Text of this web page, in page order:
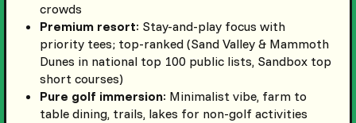
crowds
Premium resort: Stay-and-play focus with
priority tees; top-ranked (Sand Valley & Mammoth
Dunes in national top 100 public lists, Sandbox top
short courses)
Pure golf immersion: Minimalist vibe, farm to
table dining, trails, lakes for non-golf activities